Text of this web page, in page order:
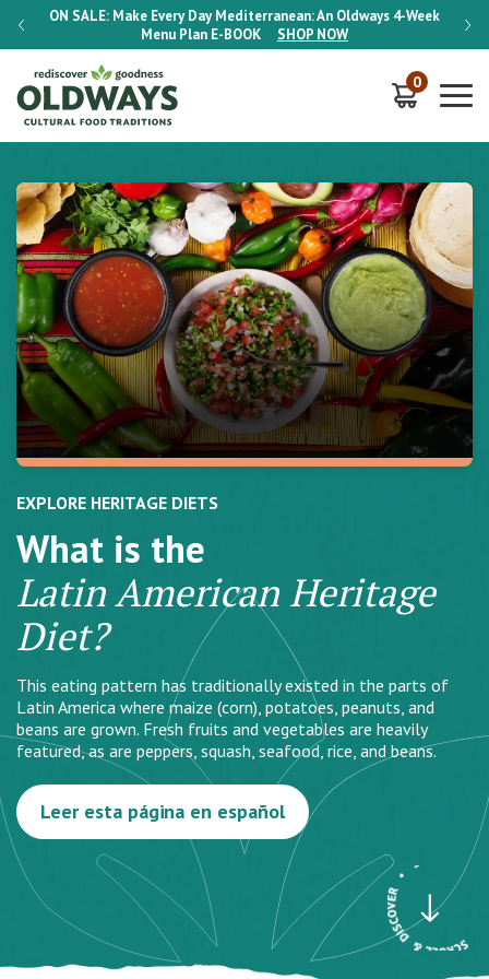
ON SALE: Make Every Day Mediterranean: An Oldways 4-Week
Menu Plan E-BOOK SHOP NOW
ON
0
EXPLORE HERITAGE DIETS
What is the
Latin American Heritage
Diet?
This eating pattern has traditionally existed in the parts of
Latin America where maize (corn), potatoes, peanuts, and
beans are grown. Fresh fruits and vegetables are heavily
featured, as are peppers, squash, seafood, rice, and beans.
Leer esta página en español